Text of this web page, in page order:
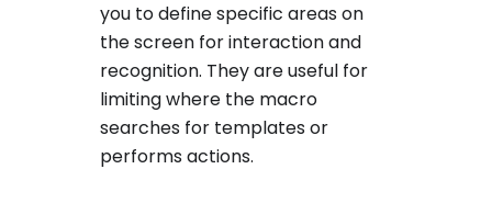
you to define specific areas on
the screen for interaction and
recognition. They are useful for
limiting where the macro
searches for templates or
performs actions.